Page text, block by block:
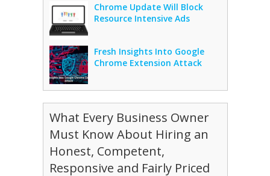
Chrome Update Will Block
Resource Intensive Ads
Fresh Insights Into Google
Chrome Extension Attack
What Every Business Owner
Must Know About Hiring an
Honest, Competent,
Responsive and Fairly Priced